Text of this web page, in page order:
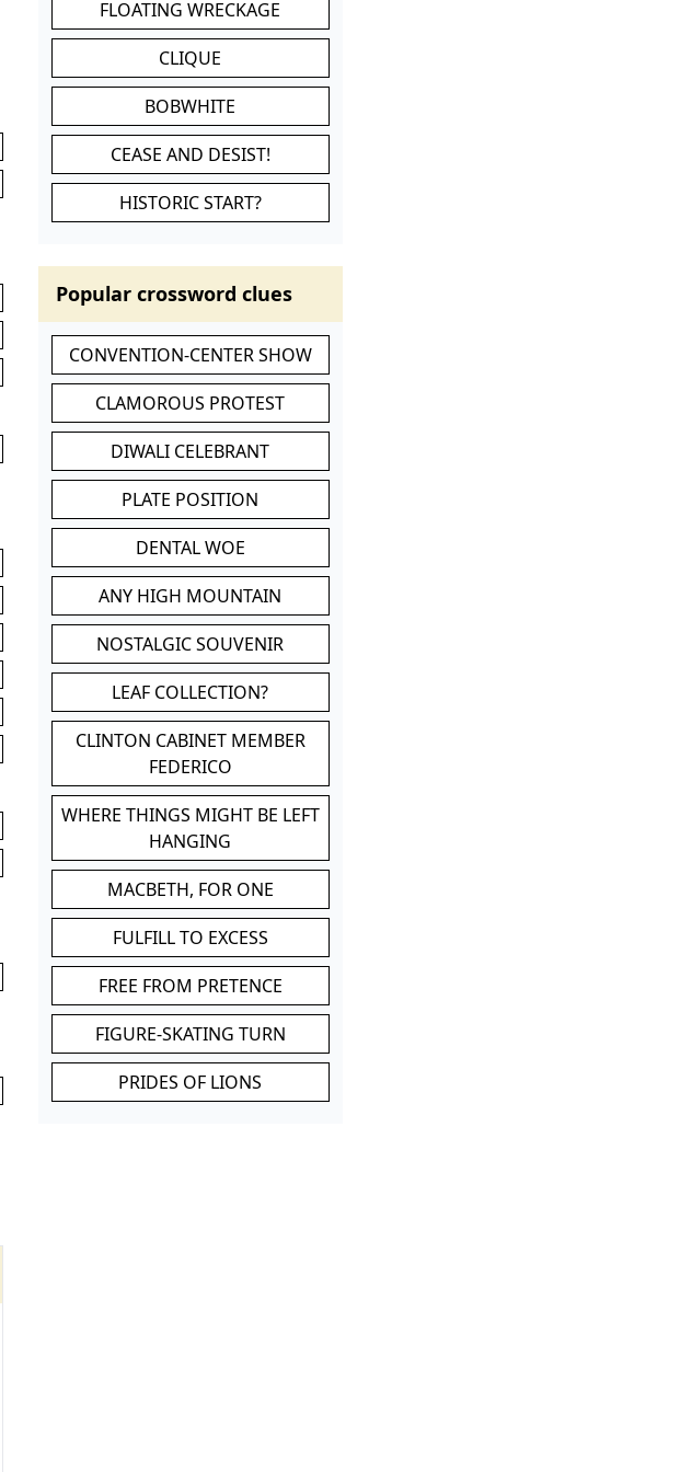
FLOATING WRECKAGE
CLIQUE
BOBWHITE
CEASE AND DESIST!
HISTORIC START?
Popular crossword clues
CONVENTION-CENTER SHOW
CLAMOROUS PROTEST
DIWALI CELEBRANT
PLATE POSITION
DENTAL WOE
ANY HIGH MOUNTAIN
NOSTALGIC SOUVENIR
LEAF COLLECTION?
CLINTON CABINET MEMBER
FEDERICO
WHERE THINGS MIGHT BE LEFT
HANGING
MACBETH, FOR ONE
FULFILL TO EXCESS
FREE FROM PRETENCE
FIGURE-SKATING TURN
PRIDES OF LIONS